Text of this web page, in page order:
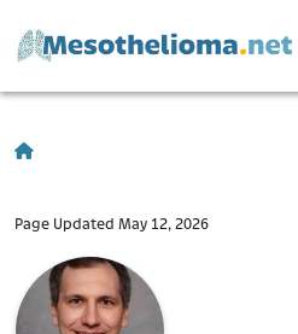
Main Navigation
Page Updated May 12, 2026